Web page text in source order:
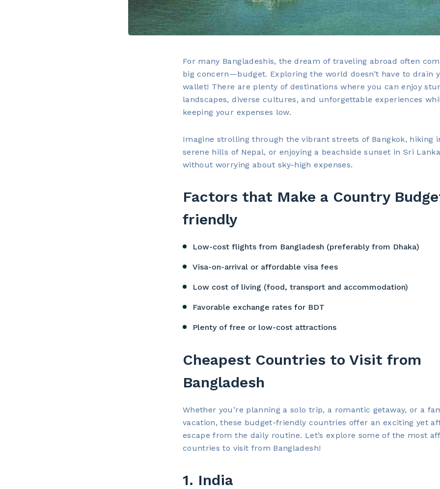
For many Bangladeshis, the dream of traveling abroad often
big concern—budget. Exploring the world doesn’t have to drain
wallet! There are plenty of destinations where you can enjoy
landscapes, diverse cultures, and unforgettable experiences
keeping your expenses low.
Imagine strolling through the vibrant streets of Bangkok, hiking
serene hills of Nepal, or enjoying a beachside sunset in Sri
without worrying about sky-high expenses.
Factors that Make a Country
friendly
Low-cost flights from Bangladesh (preferably from Dhaka)
Visa-on-arrival or affordable visa fees
Low cost of living (food, transport and accommodation)
Favorable exchange rates for BDT
Plenty of free or low-cost attractions
Cheapest Countries to Visit from
Bangladesh
Whether you’re planning a solo trip, a romantic getaway, or a
vacation, these budget-friendly countries offer an exciting yet
escape from the daily routine. Let’s explore some of the most
countries to visit from Bangladesh!
1. India